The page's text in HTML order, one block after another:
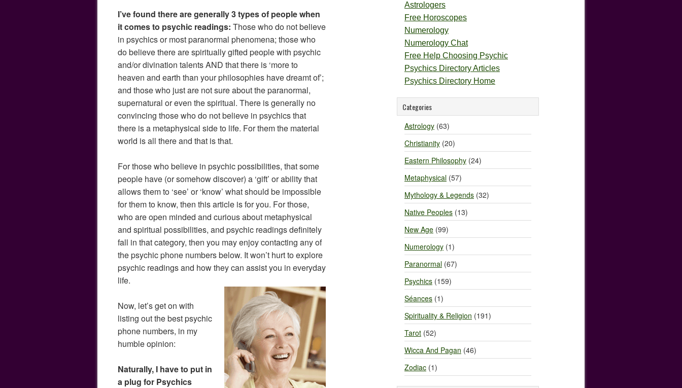
I’ve found there are generally 3 types of people when
it comes to psychic readings: Those who do not believe
in psychics or most paranormal phenomena; those who
do believe there are spiritually gifted people with psychic
and/or divination talents AND that there is ‘more to
heaven and earth than your philosophies have dreamt of’;
and those who just are not sure about the paranormal,
supernatural or even the spiritual. There is generally no
convincing those who do not believe in psychics that
there is a metaphysical side to life. For them the material
world is all there and that is that.
For those who believe in psychic possibilities, that some
people have (or somehow discover) a ‘gift’ or ability that
allows them to ‘see’ or ‘know’ what should be impossible
for them to know, then this article is for you. For those,
who are open minded and curious about metaphysical
and spiritual possibilities, and psychic readings definitely
fall in that category, then you may enjoy contacting any of
the psychic phone numbers below. It won’t hurt to explore
psychic readings and how they can assist you in everyday
life.
Now, let’s get on with
listing out the best psychic
phone numbers, in my
humble opinion:
Naturally, I have to put in
a plug for Psychics
Astrologers
Free Horoscopes
Numerology
Numerology Chat
Free Help Choosing Psychic
Psychics Directory Articles
Psychics Directory Home
Categories
Astrology (63)
Christianity (20)
Eastern Philosophy (24)
Metaphysical (57)
Mythology & Legends (32)
Native Peoples (13)
New Age (99)
Numerology (1)
Paranormal (67)
Psychics (159)
Séances (1)
Spirituality & Religion (191)
Tarot (52)
Wicca And Pagan (46)
Zodiac (1)